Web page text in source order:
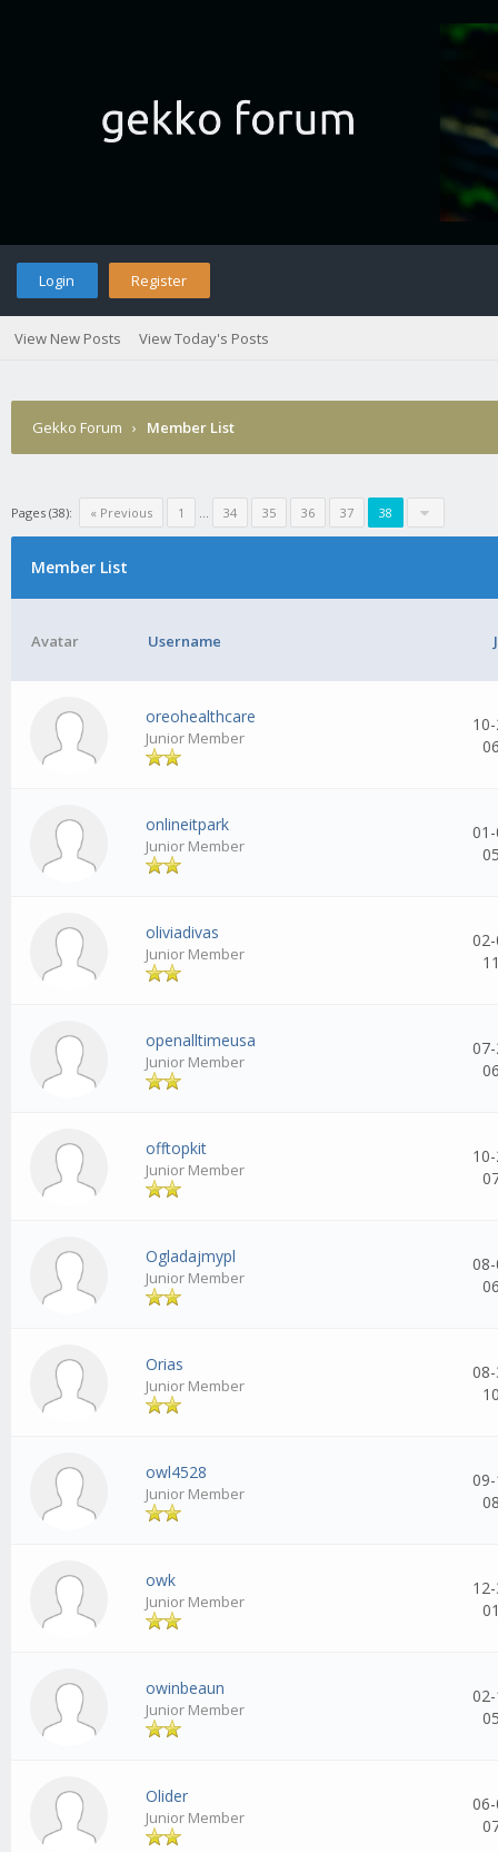
Login Register
View New Posts View Today's Posts
Gekko Forum › Member List
Pages (38): « Previous 1 ... 34 35 36 37 38
Member List
Avatar Username
oreohealthcare
Junior Member
onlineitpark
Junior Member
oliviadivas
Junior Member
openalltimeusa
Junior Member
offtopkit
Junior Member
Ogladajmypl
Junior Member
Orias
Junior Member
owl4528
Junior Member
owk
Junior Member
owinbeaun
Junior Member
Olider
Junior Member